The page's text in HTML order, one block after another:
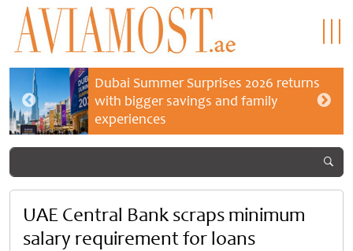
Dubai Summer Surprises 2026 returns
with bigger savings and family
experiences
UAE Central Bank scraps minimum
salary requirement for loans